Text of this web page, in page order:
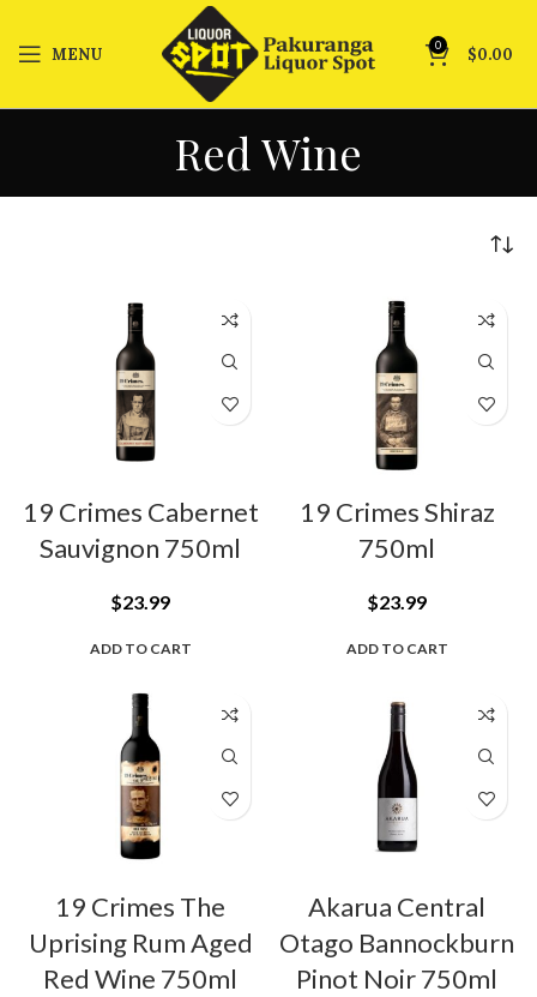
MENU 0 $0.00
Red Wine
19 Crimes Cabernet
Sauvignon 750ml
$23.99
ADD TO CART
19 Crimes Shiraz
750ml
$23.99
ADD TO CART
19 Crimes The
Uprising Rum Aged
Red Wine 750ml
Akarua Central
Otago Bannockburn
Pinot Noir 750ml